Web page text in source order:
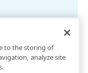
to the storing of
analyze site